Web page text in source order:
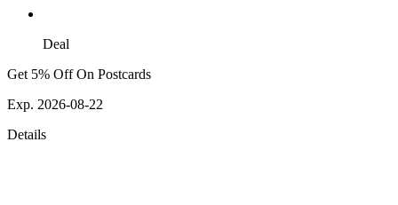
Deal
Get 5% Off On Postcards
Exp. 2026-08-22
Details